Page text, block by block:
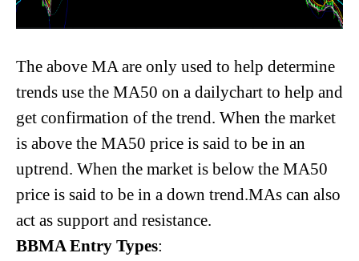
The above MA are only used to help determine
trends use the MA50 on a dailychart to help and
get confirmation of the trend. When the market
is above the MA50 price is said to be in an
uptrend. When the market is below the MA50
price is said to be in a down trend.MAs can also
act as support and resistance.
BBMA Entry Types: